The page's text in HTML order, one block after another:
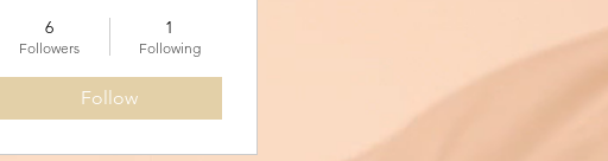
6
Followers
1
Following
Follow